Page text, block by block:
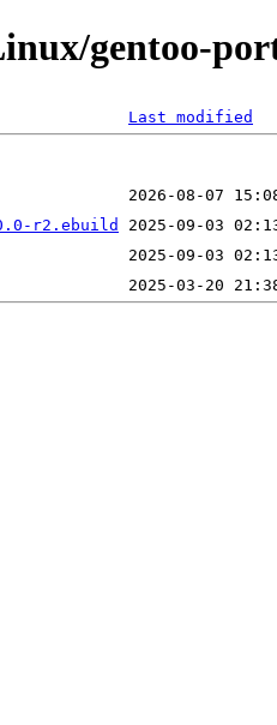
gentoo-
Last modified
r2.ebuild